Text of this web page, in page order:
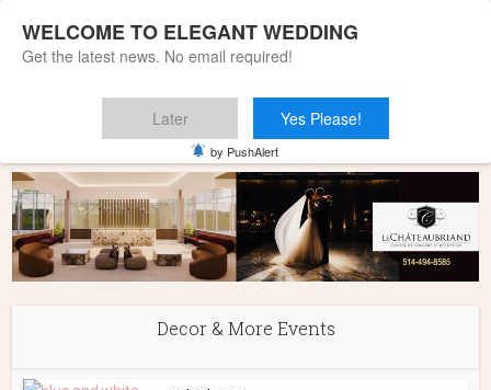
Decor & More Events
WELCOME TO ELEGANT WEDDING
Get the latest news. No email required!
Later Yes Please!
by PushAlert